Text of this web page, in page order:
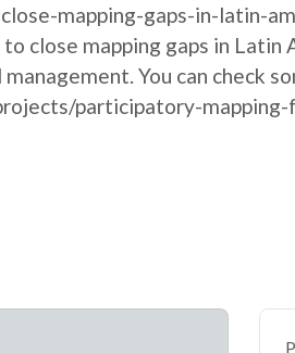
mapping-gaps-in-latin-
close mapping gaps in Latin
You can check
participatory-